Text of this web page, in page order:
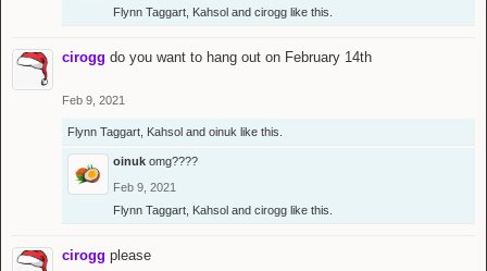
Flynn Taggart Kahsol and cirogg like this.
cirogg do you want to hang out on February 14th
Feb 9, 2021
Flynn Taggart Kahsol and oinuk like this.
oinuk omg????
Feb 9, 2021
Flynn Taggart Kahsol and cirogg like this.
cirogg please